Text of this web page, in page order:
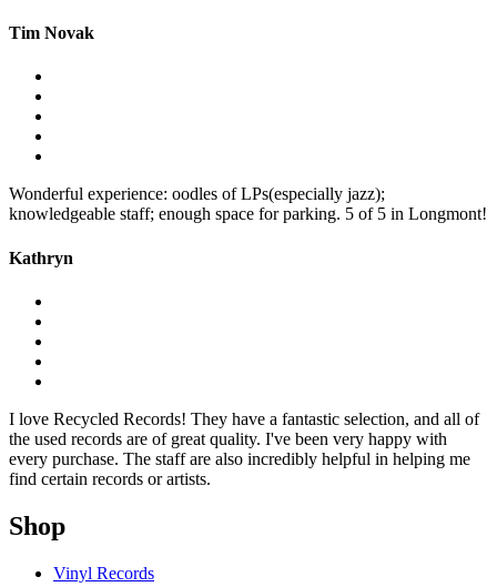
Tim Novak
Wonderful experience: oodles of LPs(especially jazz);
knowledgeable staff; enough space for parking. 5 of 5 in Longmont!
Kathryn
I love Recycled Records! They have a fantastic selection, and all of
the used records are of great quality. I've been very happy with
every purchase. The staff are also incredibly helpful in helping me
find certain records or artists.
Shop
Vinyl Records